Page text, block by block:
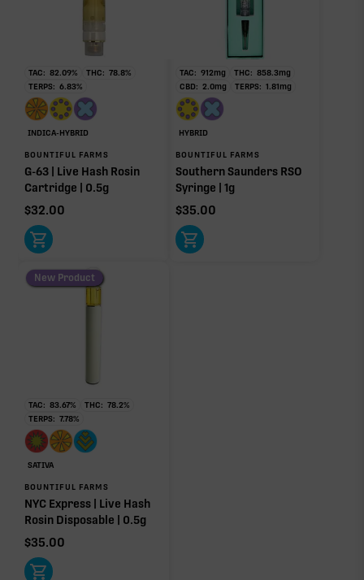
No rare terp effect modifiers are listed for this product
Other Minor Terpenes
Click a terpene
in the donut, legend, or modifier section
to open its aroma, where else it’s found, and its
individual effect.
TAC: 82.09% THC: 78.8%
TERPS: 6.83%
INDICA-HYBRID
BOUNTIFUL FARMS
G-63 | Live Hash Rosin
Cartridge | 0.5g
$32.00
TAC: 912mg THC: 858.3mg
CBD: 2.0mg TERPS: 1.81mg
HYBRID
BOUNTIFUL FARMS
Southern Saunders RSO
Syringe | 1g
$35.00
New Product
TAC: 83.67% THC: 78.2%
TERPS: 7.78%
SATIVA
BOUNTIFUL FARMS
NYC Express | Live Hash
Rosin Disposable | 0.5g
$35.00